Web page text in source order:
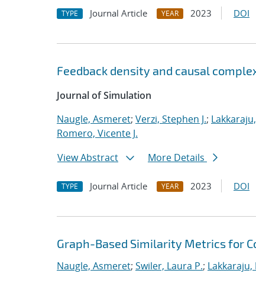
TYPE Journal Article YEAR 2023 DOI
Feedback density and causal
Journal of Simulation
Naugle, Asmeret; Verzi, Stephen J.;
Romero, Vicente J.
View Abstract
More Details
TYPE Journal Article YEAR 2023 DOI
Graph-Based Similarity Metrics for
Naugle, Asmeret; Swiler, Laura P.; Lakkaraju,